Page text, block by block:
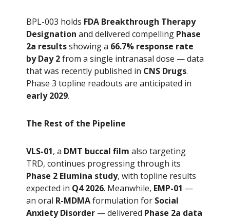
BPL-003 holds FDA Breakthrough Therapy
Designation and delivered compelling Phase
2a resultsshowing a 66.7% response rate
by Day 2from a single intranasal dose — data
that was recently published in CNS Drugs.
Phase 3 topline readouts are anticipated in
early 2029.
The Rest of the Pipeline
VLS-01, a DMT buccal film also targeting
TRD, continues progressing through its
Phase 2 Elumina study, with topline results
expected in Q4 2026. Meanwhile, EMP-01 —
an oral R-MDMAformulation for Social
Anxiety Disorder — delivered Phase 2a data